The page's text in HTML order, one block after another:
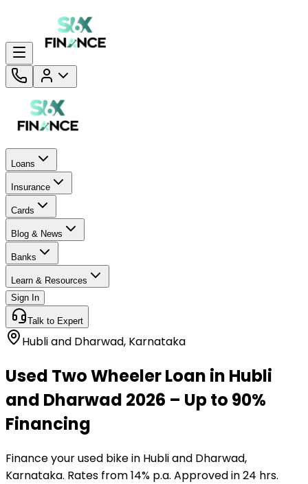
Loans
Insurance
Cards
Blog & News
Banks
Learn & Resources
Sign In
Talk to Expert
Hubli and Dharwad, Karnataka
Used Two Wheeler Loan in Hubli
and Dharwad 2026 – Up to 90%
Financing
Finance your used bike in Hubli and Dharwad,
Karnataka. Rates from 14% p.a. Approved in 24 hrs.